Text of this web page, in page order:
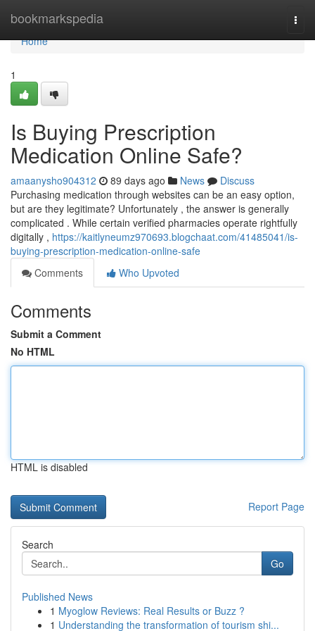
bookmarkspedia
Home
Home
1
Is Buying Prescription
Medication Online Safe?
amaanysho904312 89 days ago News
Discuss
Purchasing medication through websites can be an easy option,
but are they legitimate? Unfortunately , the answer is generally
complicated . While certain verified pharmacies operate rightfully
digitally , https://kaitlyneumz970693.blogchaat.com/41485041/is-
buying-prescription-medication-online-safe
Comments
Who Upvoted
Comments
Submit a Comment
No HTML
HTML is disabled
Report Page
Search
Go
Published News
1 Myoglow Reviews: Real Results or Buzz ?
1 Understanding the transformation of tourism shi...